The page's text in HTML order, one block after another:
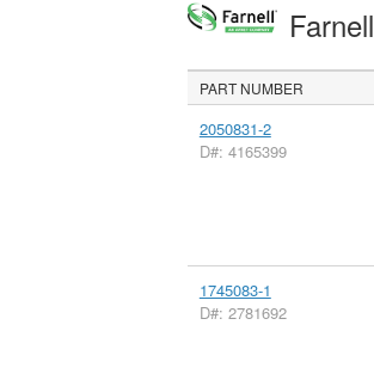
Farnell
PART NUMBER
2050831-2
D#: 4165399
1745083-1
D#: 2781692